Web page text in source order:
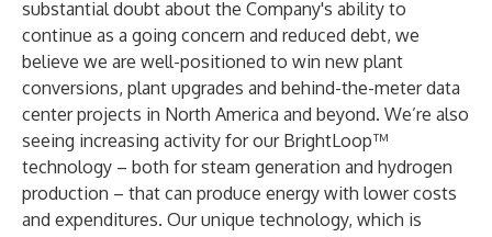
substantial doubt about the Company's ability to
continue as a going concern and reduced debt, we
believe we are well-positioned to win new plant
conversions, plant upgrades and behind-the-meter data
center projects in North America and beyond. We’re also
seeing increasing activity for our BrightLoop™
technology – both for steam generation and hydrogen
production – that can produce energy with lower costs
and expenditures. Our unique technology, which is